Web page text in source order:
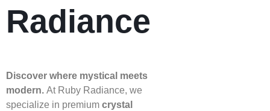
Radiance
Discover where mystical meets
modern. At Ruby Radiance, we
specialize in premium crystal